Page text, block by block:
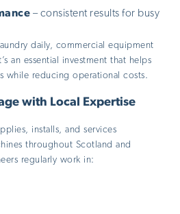
– consistent results for busy
daily, commercial equipment
an essential investment that helps
while reducing operational costs.
with Local Expertise
installs, and services
throughout Scotland and
regularly work in: